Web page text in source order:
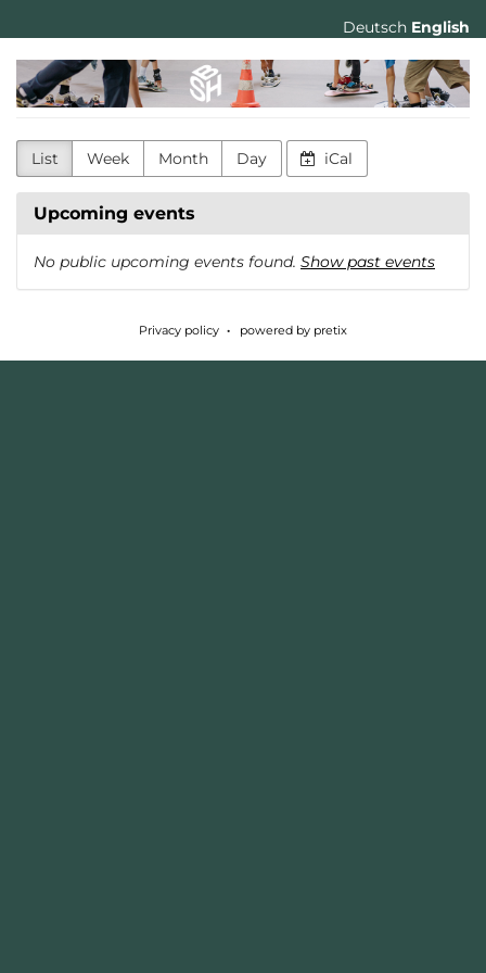
main
content
Deutsch English
Skatehalle
List Week Month Day iCal
Upcoming events
No public upcoming events found. Show past events
Privacy policy powered by pretix